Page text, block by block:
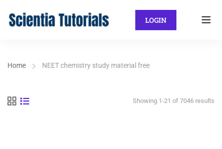
LOGIN
Home NEET chemistry study material free
Showing 1-21 of 7046 results